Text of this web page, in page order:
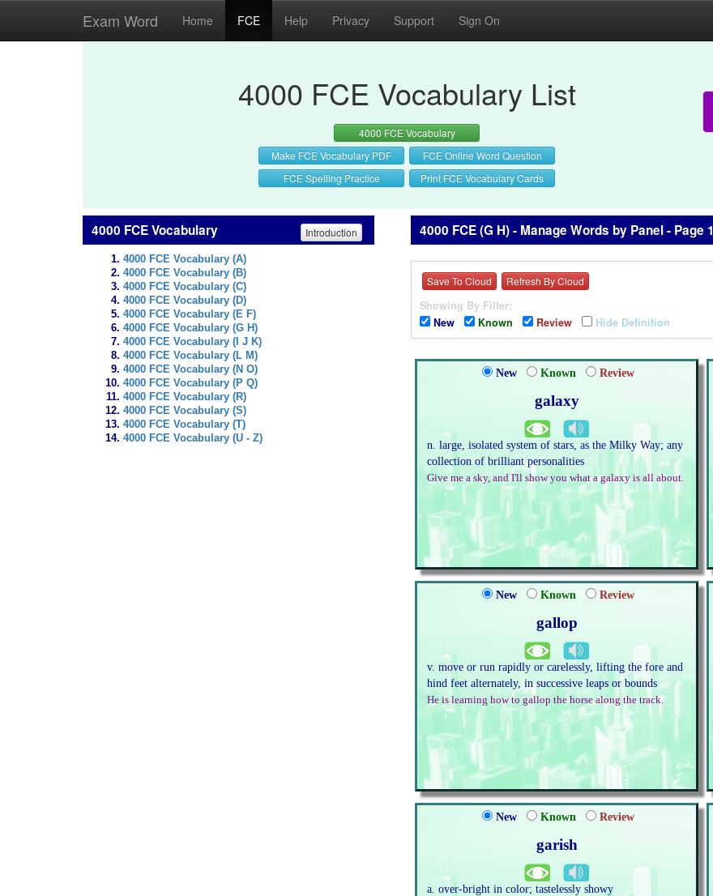
Exam Word Home FCE Help Privacy Support Sign On
4000 FCE Vocabulary List
4000 FCE Vocabulary
Make FCE Vocabulary PDF
FCE Online Word Question
FCE Spelling Practice
Print FCE Vocabulary Cards
4000 FCE Vocabulary Introduction
4000 FCE Vocabulary (A)
4000 FCE Vocabulary (B)
4000 FCE Vocabulary (C)
4000 FCE Vocabulary (D)
4000 FCE Vocabulary (E F)
4000 FCE Vocabulary (G H)
4000 FCE Vocabulary (I J K)
4000 FCE Vocabulary (L M)
4000 FCE Vocabulary (N O)
4000 FCE Vocabulary (P Q)
4000 FCE Vocabulary (R)
4000 FCE Vocabulary (S)
4000 FCE Vocabulary (T)
4000 FCE Vocabulary (U - Z)
4000 FCE (G H) - Manage Words by Panel - Page 1
Save To Cloud Refresh By Cloud
Showing By Filter:
New
Known Review Hide Definition
New Known Review
galaxy
n. large, isolated system of stars, as the Milky Way; any
collection of brilliant personalities
Give me a sky, and I'll show you what a galaxy is all about.
New Known Review
gallop
v. move or run rapidly or carelessly, lifting the fore and
hind feet alternately, in successive leaps or bounds
He is learning how to gallop the horse along the track.
New Known Review
garish
a. over-bright in color; tastelessly showy